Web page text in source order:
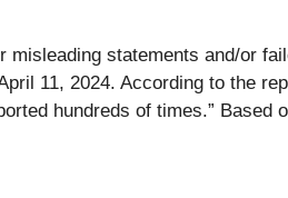
statements and/or
11, 2024. According to the
hundreds of times.”